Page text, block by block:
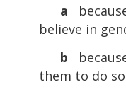
a
believe in
b
them to do so